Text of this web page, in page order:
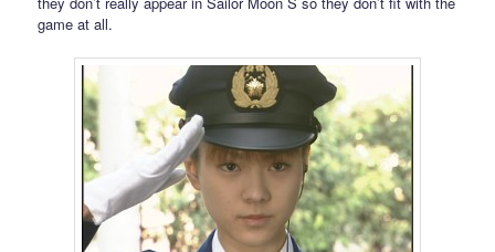
game at all.